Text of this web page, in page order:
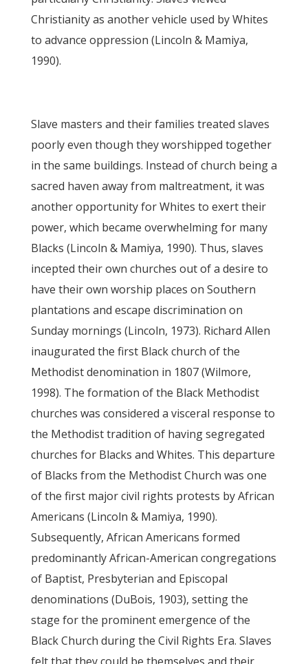
Christianity as another vehicle used by Whites
to advance oppression (Lincoln & Mamiya,
1990).
Slave masters and their families treated slaves
poorly even though they worshipped together
in the same buildings. Instead of church being a
sacred haven away from maltreatment, it was
another opportunity for Whites to exert their
power, which became overwhelming for many
Blacks (Lincoln & Mamiya, 1990). Thus, slaves
incepted their own churches out of a desire to
have their own worship places on Southern
plantations and escape discrimination on
Sunday mornings (Lincoln, 1973). Richard Allen
inaugurated the first Black church of the
Methodist denomination in 1807 (Wilmore,
1998). The formation of the Black Methodist
churches was considered a visceral response to
the Methodist tradition of having segregated
churches for Blacks and Whites. This departure
of Blacks from the Methodist Church was one
of the first major civil rights protests by African
Americans (Lincoln & Mamiya, 1990).
Subsequently, African Americans formed
predominantly African-American congregations
of Baptist, Presbyterian and Episcopal
denominations (DuBois, 1903), setting the
stage for the prominent emergence of the
Black Church during the Civil Rights Era. Slaves